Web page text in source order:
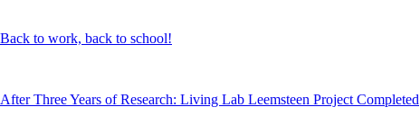
Back to work, back to school!
After Three Years of Research: Living Lab Leemsteen Project Completed